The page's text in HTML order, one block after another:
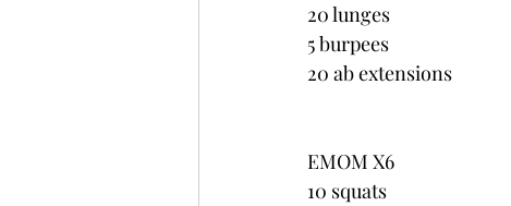
20 lunges
5 burpees
20 ab extensions
EMOM X6
10 squats